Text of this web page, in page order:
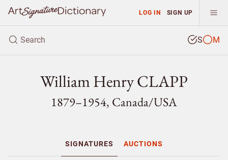
LOG IN SIGN UP
S M
William Henry CLAPP
1879–1954, Canada/USA
SIGNATURES AUCTIONS